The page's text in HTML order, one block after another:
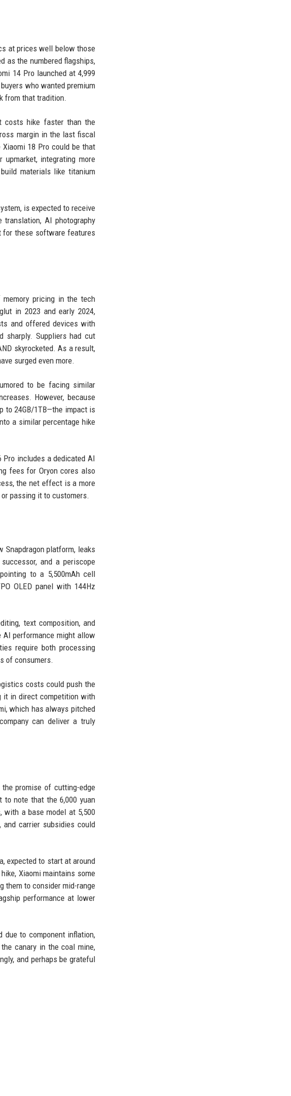
at prices well below those
as the numbered flagships,
14 Pro launched at 4,999
who wanted premium
from that tradition.
costs hike faster than the
margin in the last fiscal
18 Pro could be that
integrating more
materials like titanium
is expected to receive
AI photography
for these software features
pricing in the tech
in 2023 and early 2024,
and offered devices with
sharply. Suppliers had cut
skyrocketed. As a result,
surged even more.
to be facing similar
However, because
to 24GB/1TB—the impact is
a similar percentage hike
Pro includes a dedicated AI
fees for Oryon cores also
the net effect is a more
passing it to customers.
platform, leaks
and a periscope
to a 5,500mAh cell
OLED panel with 144Hz
text composition, and
AI performance might allow
require both processing
of consumers.
costs could push the
it in direct competition with
which has always pitched
can deliver a truly
promise of cutting-edge
to note that the 6,000 yuan
with a base model at 5,500
and carrier subsidies could
expected to start at around
Xiaomi maintains some
them to consider mid-range
performance at lower
due to component inflation,
canary in the coal mine,
and perhaps be grateful